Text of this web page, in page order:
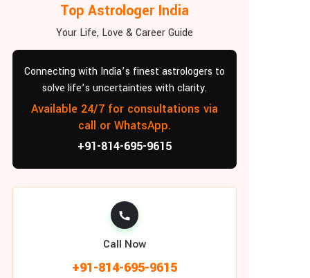
Top Astrologer India
Your Life, Love & Career Guide
Connecting with India’s finest astrologers to
solve life’s uncertainties with clarity.
Available 24/7 for consultations via
call or WhatsApp.
+91-814-695-9615
Call Now
+91-814-695-9615